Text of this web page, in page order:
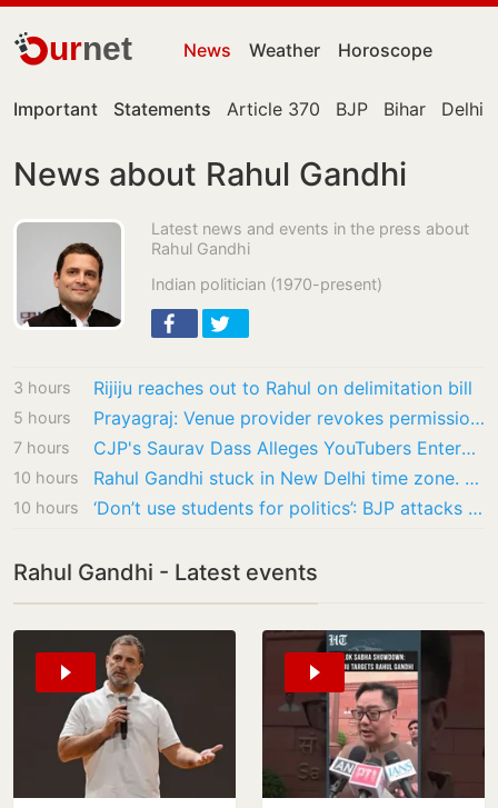
urnet News Weather Horoscope
Important Statements Article 370 BJP Bihar Delhi
News about Rahul Gandhi
Latest news and events in the press about
Rahul Gandhi
Indian politician (1970-present)
3 hours Rijiju reaches out to Rahul on delimitation bill
5 hours Prayagraj: Venue provider revokes permission for Rahul Gandhi’s ‘Chhatron Ki Goonj’ event
7 hours CJP's Saurav Dass Alleges YouTubers Entered His House, Shared Inside Videos
10 hours Rahul Gandhi stuck in New Delhi time zone. Forgets students protest raging in Ranchi
10 hours ‘Don’t use students for politics’: BJP attacks Rahul Gandhi over Jantar Mantar protest…
Rahul Gandhi - Latest events